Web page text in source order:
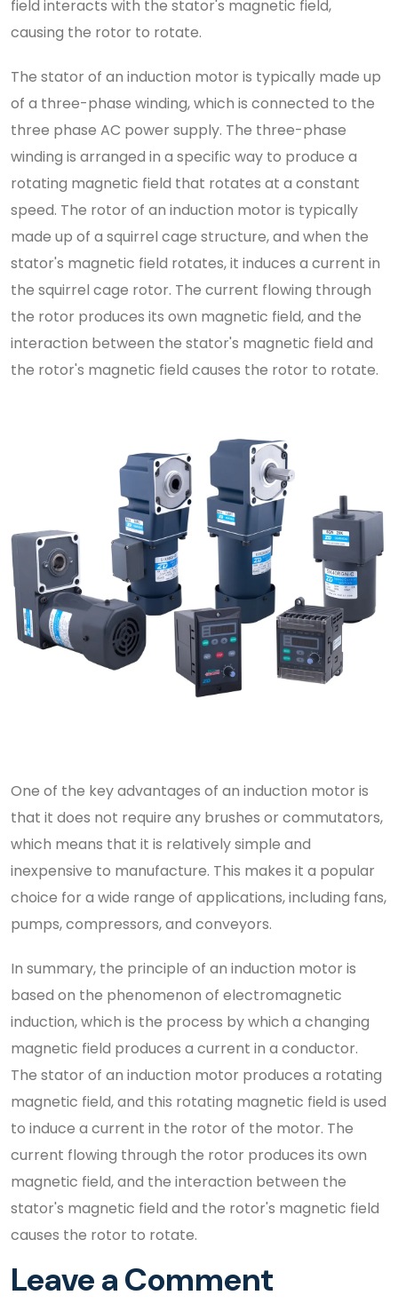
field interacts with the stator's magnetic field,
causing the rotor to rotate.
The stator of an induction motor is typically made up
of a three-phase winding, which is connected to the
three phase AC power supply. The three-phase
winding is arranged in a specific way to produce a
rotating magnetic field that rotates at a constant
speed. The rotor of an induction motor is typically
made up of a squirrel cage structure, and when the
stator's magnetic field rotates, it induces a current in
the squirrel cage rotor. The current flowing through
the rotor produces its own magnetic field, and the
interaction between the stator's magnetic field and
the rotor's magnetic field causes the rotor to rotate.
One of the key advantages of an induction motor is
that it does not require any brushes or commutators,
which means that it is relatively simple and
inexpensive to manufacture. This makes it a popular
choice for a wide range of applications, including fans,
pumps, compressors, and conveyors.
In summary, the principle of an induction motor is
based on the phenomenon of electromagnetic
induction, which is the process by which a changing
magnetic field produces a current in a conductor.
The stator of an induction motor produces a rotating
magnetic field, and this rotating magnetic field is used
to induce a current in the rotor of the motor. The
current flowing through the rotor produces its own
magnetic field, and the interaction between the
stator's magnetic field and the rotor's magnetic field
causes the rotor to rotate.
Leave a Comment